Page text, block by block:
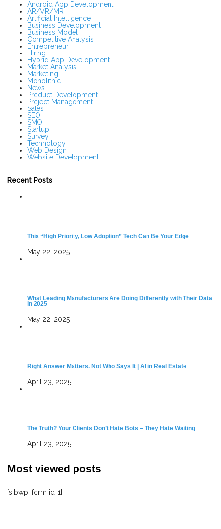
Android App Development
AR/VR/MR
Artificial Intelligence
Business Development
Business Model
Competitive Analysis
Entrepreneur
Hiring
Hybrid App Development
Market Analysis
Marketing
Monolithic
News
Product Development
Project Management
Sales
SEO
SMO
Startup
Survey
Technology
Web Design
Website Development
Recent Posts
This “High Priority, Low Adoption” Tech Can Be Your Edge
May 22, 2025
What Leading Manufacturers Are Doing Differently with Their Data
in 2025
May 22, 2025
Right Answer Matters. Not Who Says It | AI in Real Estate
April 23, 2025
The Truth? Your Clients Don’t Hate Bots – They Hate Waiting
April 23, 2025
Most viewed posts
[sibwp_form id=1]